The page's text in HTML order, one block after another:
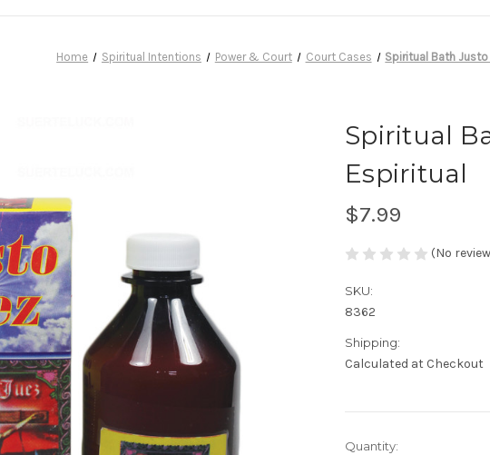
Home Spiritual Intentions Power & Court Court Cases Spiritual Bath Justo
Spiritual
Espiritual
$7.99
(No
SKU:
8362
Shipping:
Calculated at Checkout
Current
Quantity: